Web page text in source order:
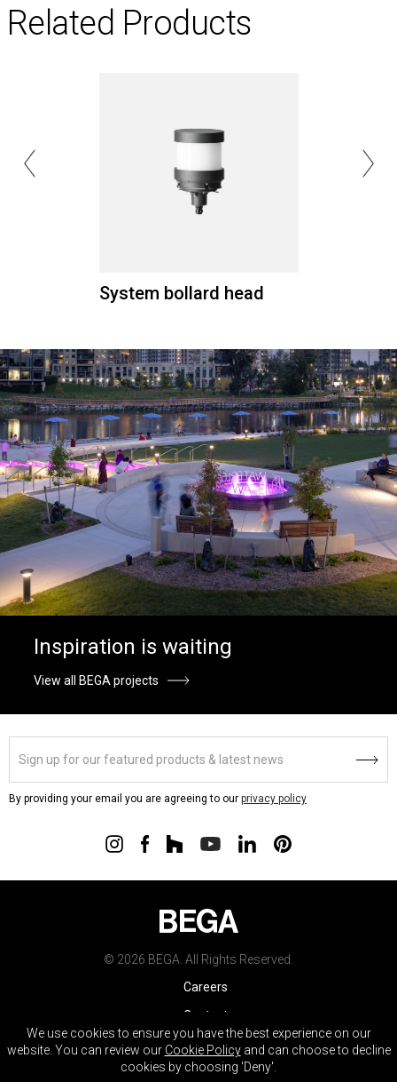
Related Products
System bollard head
Inspiration is waiting
View all BEGA projects
By providing your email you are agreeing to our privacy policy
© 2026 BEGA. All Rights Reserved.
Careers
Contact
Warranty
Terms & Conditions
We use cookies to ensure you have the best experience on our
website. You can review our Cookie Policyand can choose to decline
cookies by choosing 'Deny'.